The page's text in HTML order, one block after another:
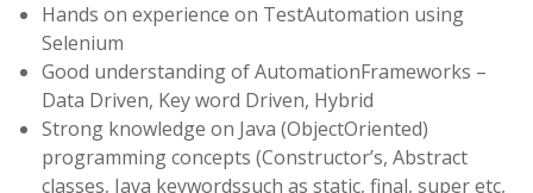
Hands on experience on TestAutomation using
Selenium
Good understanding of AutomationFrameworks –
Data Driven, Key word Driven, Hybrid
Strong knowledge on Java (ObjectOriented)
programming concepts (Constructor’s, Abstract
classes, Java keywordssuch as static, final, super etc,